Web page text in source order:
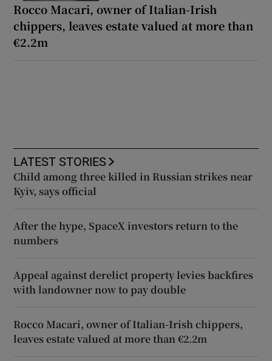
Rocco Macari, owner of Italian-Irish
chippers, leaves estate valued at more than
€2.2m
LATEST STORIES
Child among three killed in Russian strikes near
Kyiv, says official
After the hype, SpaceX investors return to the
numbers
Appeal against derelict property levies backfires
with landowner now to pay double
Rocco Macari, owner of Italian-Irish chippers,
leaves estate valued at more than €2.2m